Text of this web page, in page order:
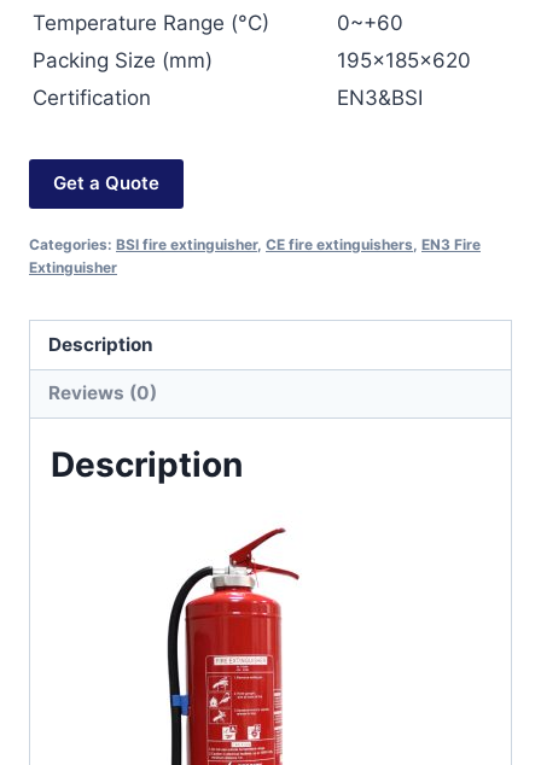
Temperature Range (°C)
0~+60
Packing Size (mm)
195x185x620
Certification
EN3&BSI
Get a Quote
Categories: BSI fire extinguisher, CE fire extinguishers, EN3 Fire
Extinguisher
Description
Reviews (0)
Description